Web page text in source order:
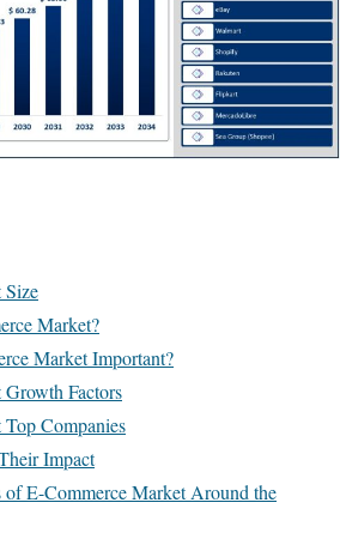
Size
Market?
Market Important?
Factors
Companies
Impact
of E-Commerce Market Around the